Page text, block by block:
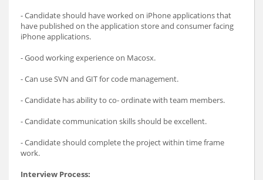
- Candidate should have worked on iPhone applications that
have published on the application store and consumer facing
iPhone applications.
- Good working experience on Macosx.
- Can use SVN and GIT for code management.
- Candidate has ability to co- ordinate with team members.
- Candidate communication skills should be excellent.
- Candidate should complete the project within time frame
work.
Interview Process: